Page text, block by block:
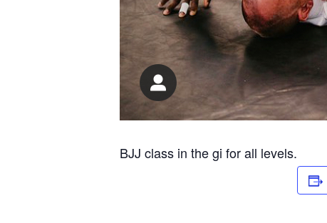
BJJ class in the gi for all levels.